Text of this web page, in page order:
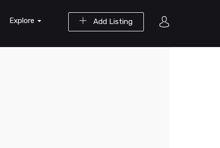
Add Listing
Explore